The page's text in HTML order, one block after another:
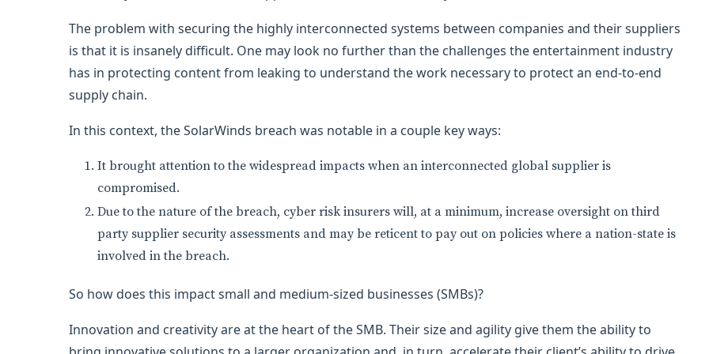
The problem with securing the highly interconnected systems between companies and their suppliers
is that it is insanely difficult. One may look no further than the challenges the entertainment industry
has in protecting content from leaking to understand the work necessary to protect an end-to-end
supply chain.
In this context, the SolarWinds breach was notable in a couple key ways:
It brought attention to the widespread impacts when an interconnected global supplier is
compromised.
Due to the nature of the breach, cyber risk insurers will, at a minimum, increase oversight on third
party supplier security assessments and may be reticent to pay out on policies where a nation-state is
involved in the breach.
So how does this impact small and medium-sized businesses (SMBs)?
Innovation and creativity are at the heart of the SMB. Their size and agility give them the ability to